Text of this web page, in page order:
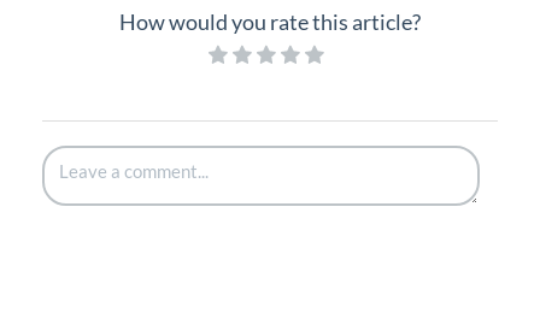
How would you rate this article?